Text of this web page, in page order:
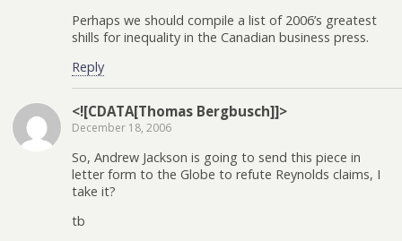
Perhaps we should compile a list of 2006’s greatest
shills for inequality in the Canadian business press.
Reply
<![CDATA[Thomas Bergbusch]]>
December 18, 2006
So, Andrew Jackson is going to send this piece in
letter form to the Globe to refute Reynolds claims, I
take it?
tb